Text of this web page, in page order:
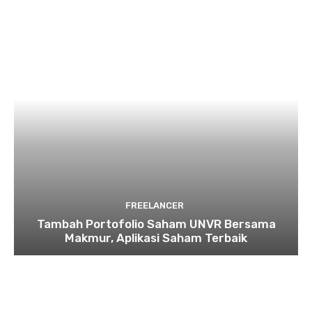
FREELANCER
Tambah Portofolio Saham UNVR Bersama
Makmur, Aplikasi Saham Terbaik